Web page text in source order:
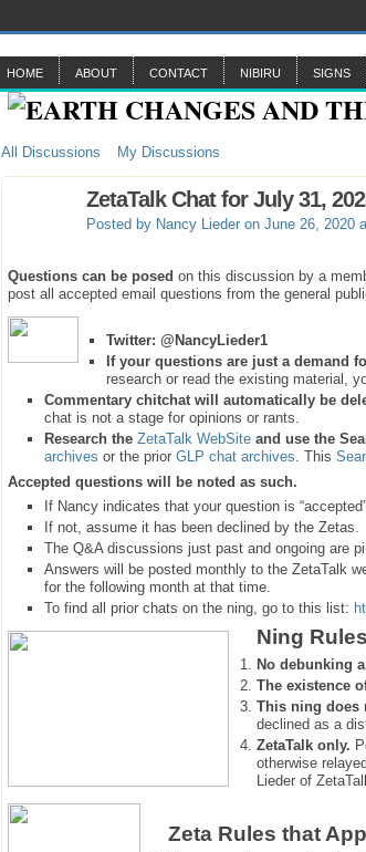
HOME ABOUT CONTACT NIBIRU SIGNS
All Discussions My Discussions
ZetaTalk Chat for July 31,
Posted by Nancy Lieder on June 26, 2020
Questions can be posed on this discussion by a
post all accepted email questions from the general
Twitter: @NancyLieder1
If your questions are just a demand
research or read the existing material,
Commentary chitchat will automatically be
chat is not a stage for opinions or rants.
Research the ZetaTalk WebSite and use the
archives or the prior GLP chat archives. This
Accepted questions will be noted as such.
If Nancy indicates that your question is “
If not, assume it has been declined by the Zetas.
The Q&A discussions just past and ongoing are
Answers will be posted monthly to the ZetaTalk
for the following month at that time.
To find all prior chats on the ning, go to this list:
Ning
No debunking
The existence
This ning does
declined as a
ZetaTalk only.
otherwise
Lieder of
Zeta Rules that